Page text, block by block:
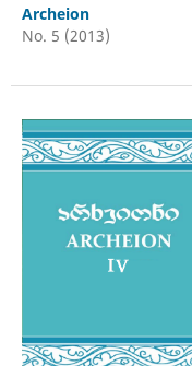
Archeion
No. 5 (2013)